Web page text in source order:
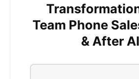
Team Phone
& After AI